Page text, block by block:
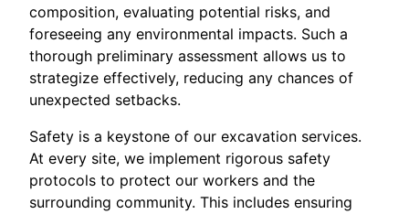
composition, evaluating potential risks, and
foreseeing any environmental impacts. Such a
thorough preliminary assessment allows us to
strategize effectively, reducing any chances of
unexpected setbacks.
Safety is a keystone of our excavation services.
At every site, we implement rigorous safety
protocols to protect our workers and the
surrounding community. This includes ensuring